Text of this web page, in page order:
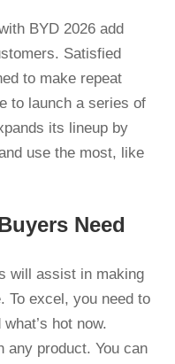
BYD 2026 add
Satisfied
to make repeat
to launch a series of
its lineup by
use the most, like
Need
will assist in making
To excel, you need to
hot now.
any product. You can